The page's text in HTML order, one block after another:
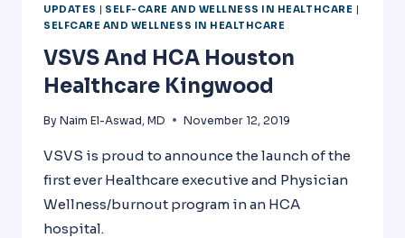
UPDATES
SELF-CARE AND WELLNESS IN HEALTHCARE
SELFCARE AND WELLNESS IN HEALTHCARE
VSVS And HCA Houston
Healthcare Kingwood
By Naim El-Aswad, MD November 12, 2019
VSVS is proud to announce the launch of the
first ever Healthcare executive and Physician
Wellness/burnout program in an HCA
hospital.